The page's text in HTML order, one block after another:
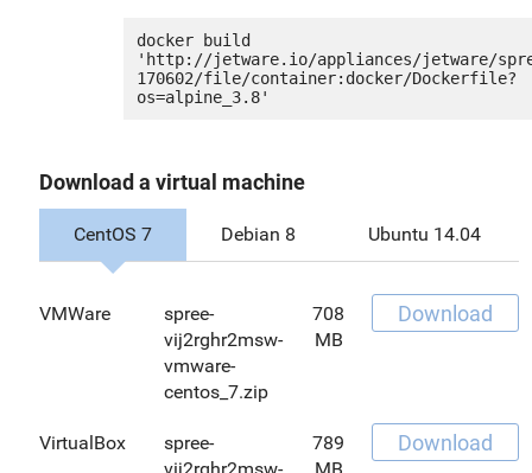
docker build
'http://jetware.io/appliances/jetware/
170602/file/container:docker/Dockerfile?
Download a virtual machine
CentOS 7 Debian 8 Ubuntu 14.04
VMWare
spree-
vij2rghr2msw-
vmware-
centos_7.zip
708
MB
Download
VirtualBox
spree-
vij2rghr2msw-
789
MB
Download